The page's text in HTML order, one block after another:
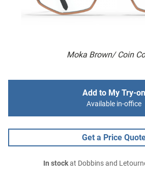
Moka Brown/ Coin
Add to My Try-on
Available in-office
Get a Price
In stockat Dobbins and